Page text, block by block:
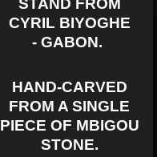
STAND FROM
CYRIL BIYOGHE
- GABON.
HAND-CARVED
FROM A SINGLE
PIECE OF MBIGOU
STONE.